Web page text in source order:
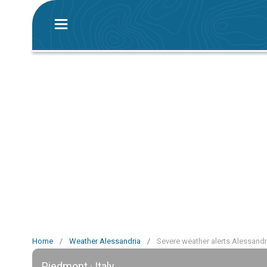
Home / Weather Alessandria / Severe weather alerts